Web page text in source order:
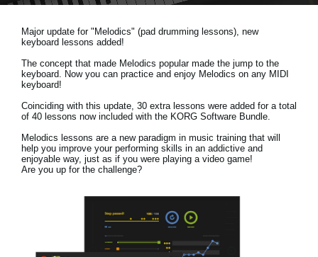
About KORG
Major update for "Melodics" (pad drumming lessons), new
keyboard lessons added!
The concept that made Melodics popular made the jump to the
keyboard. Now you can practice and enjoy Melodics on any MIDI
keyboard!
Coinciding with this update, 30 extra lessons were added for a total
of 40 lessons now included with the KORG Software Bundle.
Melodics lessons are a new paradigm in music training that will
help you improve your performing skills in an addictive and
enjoyable way, just as if you were playing a video game!
Are you up for the challenge?